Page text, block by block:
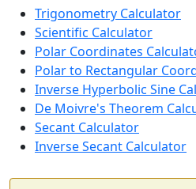
Trigonometry Calculator
Scientific Calculator
Polar Coordinates
Polar to Rectangular
Inverse Hyperbolic Sine
De Moivre's Theorem
Secant Calculator
Inverse Secant Calculator